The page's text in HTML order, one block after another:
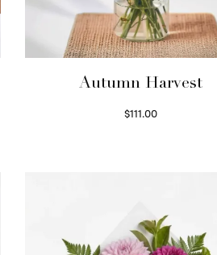
Autumn Harvest
$111.00